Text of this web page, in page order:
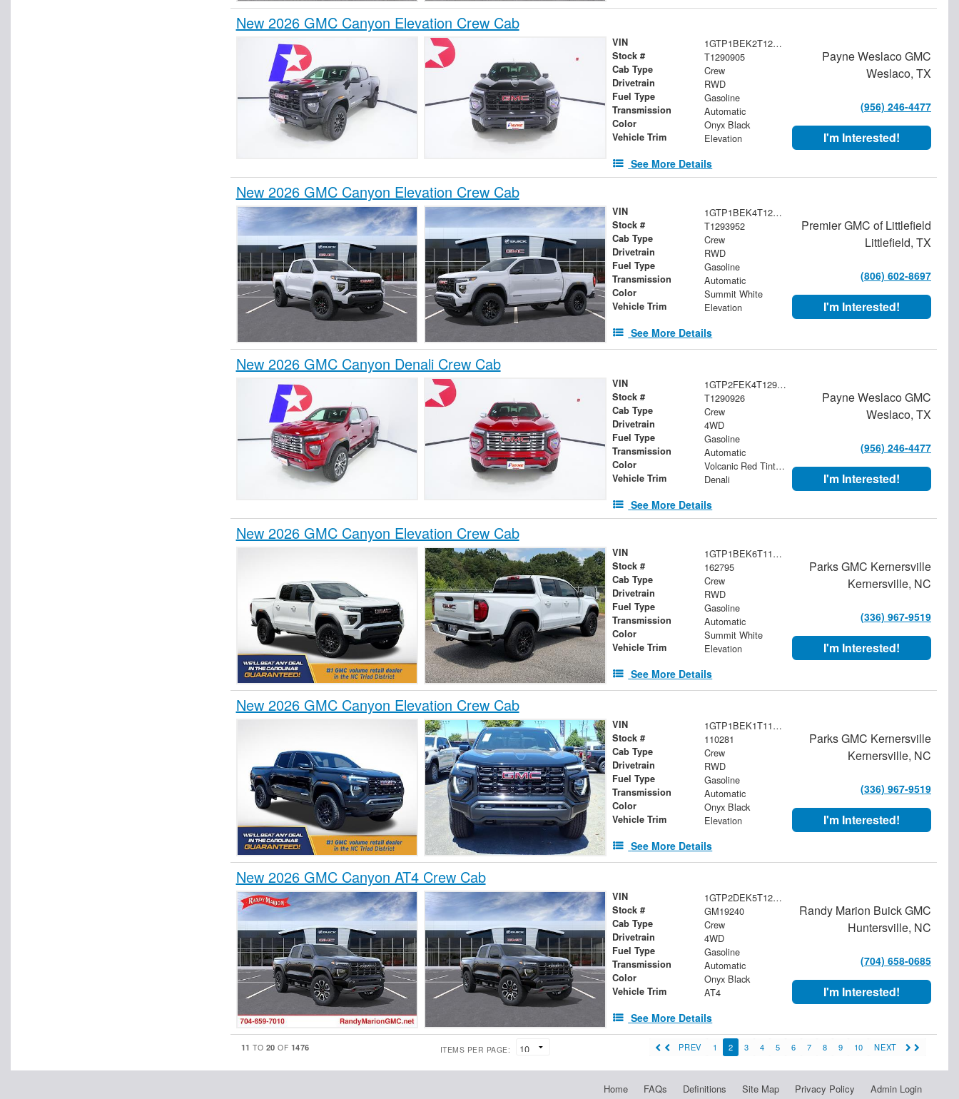
New 2026 GMC Canyon Elevation Crew Cab
VIN 1GTP1BEK2T1290905
Stock # T1290905
Cab Type Crew
Drivetrain RWD
Fuel Type Gasoline
Transmission Automatic
Color Onyx Black
Vehicle Trim Elevation
See More Details
Payne Weslaco GMC
Weslaco, TX
(956) 246-4477
I'm Interested!
New 2026 GMC Canyon Elevation Crew Cab
VIN 1GTP1BEK4T1293952
Stock # T1293952
Cab Type Crew
Drivetrain RWD
Fuel Type Gasoline
Transmission Automatic
Color Summit White
Vehicle Trim Elevation
See More Details
Premier GMC of Littlefield
Littlefield, TX
(806) 602-8697
I'm Interested!
New 2026 GMC Canyon Denali Crew Cab
VIN 1GTP2FEK4T1290926
Stock # T1290926
Cab Type Crew
Drivetrain 4WD
Fuel Type Gasoline
Transmission Automatic
Color Volcanic Red Tintcoat
Vehicle Trim Denali
See More Details
Payne Weslaco GMC
Weslaco, TX
(956) 246-4477
I'm Interested!
New 2026 GMC Canyon Elevation Crew Cab
VIN 1GTP1BEK6T1162795
Stock # 162795
Cab Type Crew
Drivetrain RWD
Fuel Type Gasoline
Transmission Automatic
Color Summit White
Vehicle Trim Elevation
See More Details
Parks GMC Kernersville
Kernersville, NC
(336) 967-9519
I'm Interested!
New 2026 GMC Canyon Elevation Crew Cab
VIN 1GTP1BEK1T1110281
Stock # 110281
Cab Type Crew
Drivetrain RWD
Fuel Type Gasoline
Transmission Automatic
Color Onyx Black
Vehicle Trim Elevation
See More Details
Parks GMC Kernersville
Kernersville, NC
(336) 967-9519
I'm Interested!
New 2026 GMC Canyon AT4 Crew Cab
VIN 1GTP2DEK5T1285755
Stock # GM19240
Cab Type Crew
Drivetrain 4WD
Fuel Type Gasoline
Transmission Automatic
Color Onyx Black
Vehicle Trim AT4
See More Details
Randy Marion Buick GMC
Huntersville, NC
(704) 658-0685
I'm Interested!
11 TO 20 OF 1476 ITEMS PER PAGE: PREV 1 2 3 4 5 6 7 8 9 10 NEXT
Home FAQs Definitions Site Map Privacy Policy Admin Login